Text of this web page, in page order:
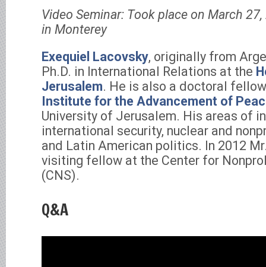
Video Seminar: Took place on March
in Monterey
Exequiel Lacovsky, originally from
Ph.D. in International Relations at the
Jerusalem. He is also a doctoral
Institute for the Advancement of
University of Jerusalem. His areas of
international security, nuclear and
and Latin American politics. In 2012
visiting fellow at the Center for
(CNS).
Q&A